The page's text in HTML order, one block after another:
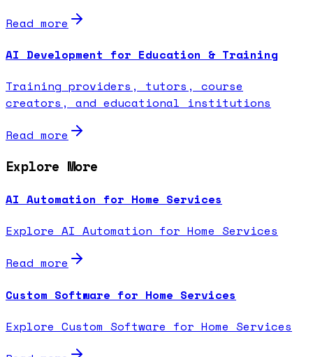
Read more
AI Development for Education & Training
Training providers, tutors, course
creators, and educational institutions
Read more
Explore More
AI Automation for Home Services
Explore AI Automation for Home Services
Read more
Custom Software for Home Services
Explore Custom Software for Home Services